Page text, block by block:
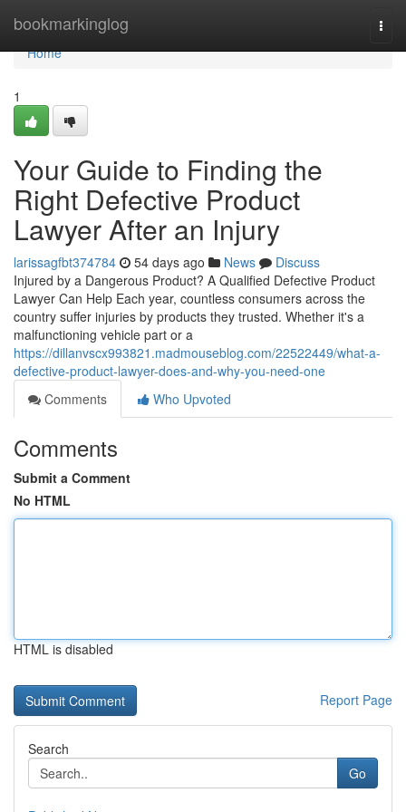
bookmarkinglog
Home
Home
1
Your Guide to Finding the
Right Defective Product
Lawyer After an Injury
larissagfbt374784 54 days ago News
Discuss
Injured by a Dangerous Product? A Qualified Defective Product
Lawyer Can Help Each year, countless consumers across the
country suffer injuries by products they trusted. Whether it's a
malfunctioning vehicle part or a
https://dillanvscx993821.madmouseblog.com/22522449/what-a-
defective-product-lawyer-does-and-why-you-need-one
Comments
Who Upvoted
Comments
Submit a Comment
No HTML
HTML is disabled
Report Page
Search
Go